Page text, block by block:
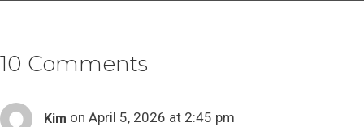
10 Comments
Kim on April 5, 2026 at 2:45 pm